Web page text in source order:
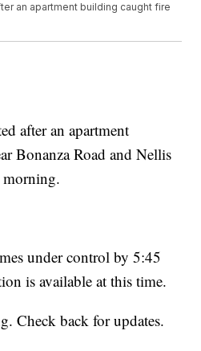
an apartment building caught fire
after an apartment
Bonanza Road and Nellis
morning.
under control by 5:45
is available at this time.
Check back for updates.